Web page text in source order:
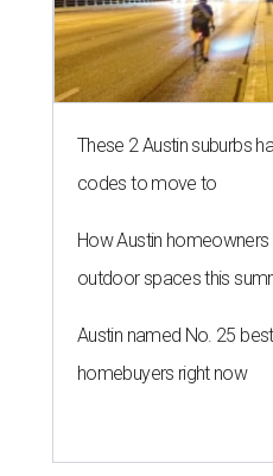
These 2 Austin suburbs
codes to move to
How Austin
outdoor spaces this
Austin named No. 25
homebuyers right now